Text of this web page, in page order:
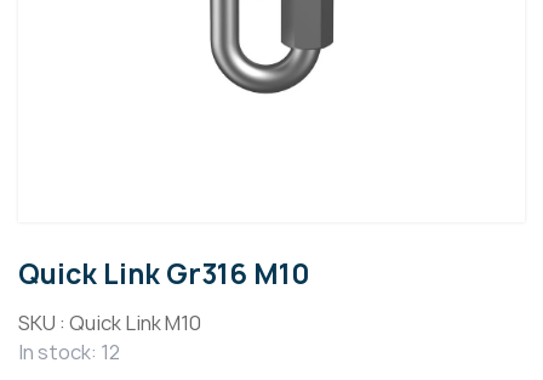
Quick Link Gr316 M10
SKU : Quick Link M10
In stock: 12